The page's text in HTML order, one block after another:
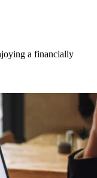
a financially